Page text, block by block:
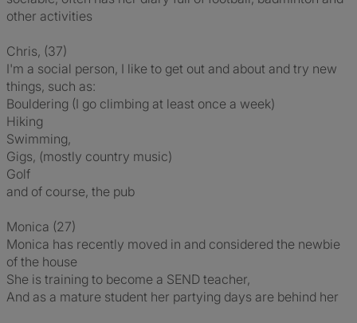
other activities
Chris, (37)
I'm a social person, I like to get out and about and try new
things, such as:
Bouldering (I go climbing at least once a week)
Hiking
Swimming,
Gigs, (mostly country music)
Golf
and of course, the pub
Monica (27)
Monica has recently moved in and considered the newbie
of the house
She is training to become a SEND teacher,
And as a mature student her partying days are behind her